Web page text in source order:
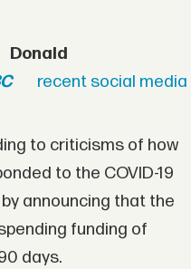
Donald
recent social media
to criticisms of how
to the COVID-19
announcing that the
funding of
days.